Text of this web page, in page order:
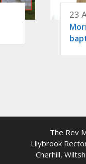
23
The Rev
Lilybrook
Cherhill,